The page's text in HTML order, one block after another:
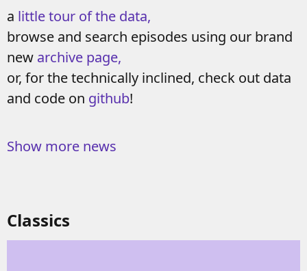
a little tour of the data,
browse and search episodes using our brand
new archive page,
or, for the technically inclined, check out data
and code on github!
Show more news
Classics